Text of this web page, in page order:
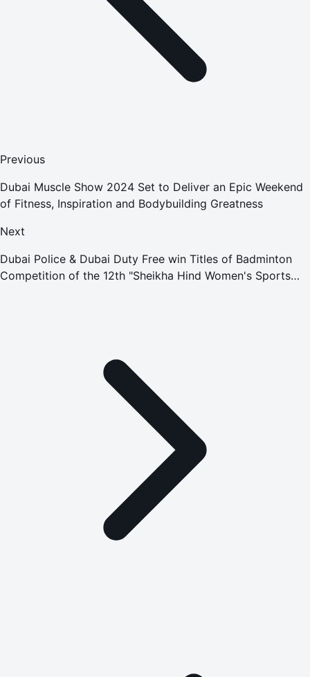
Previous
Dubai Muscle Show 2024 Set to Deliver an Epic Weekend
of Fitness, Inspiration and Bodybuilding Greatness
Next
Dubai Police & Dubai Duty Free win Titles of Badminton
Competition of the 12th "Sheikha Hind Women's Sports